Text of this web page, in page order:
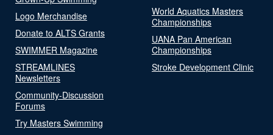
Logo Merchandise
Donate to ALTS Grants
SWIMMER Magazine
STREAMLINES
Newsletters
Community-Discussion
Forums
Try Masters Swimming
World Aquatics Masters
Championships
UANA Pan American
Championships
Stroke Development Clinic